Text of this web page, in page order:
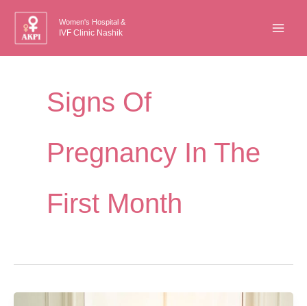
Skip
Women's Hospital &
IVF Clinic Nashik
Signs Of
Pregnancy In The
First Month